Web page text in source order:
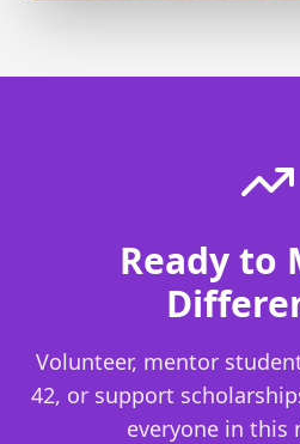
Ready to
Volunteer, mentor
42, or support
everyone in this